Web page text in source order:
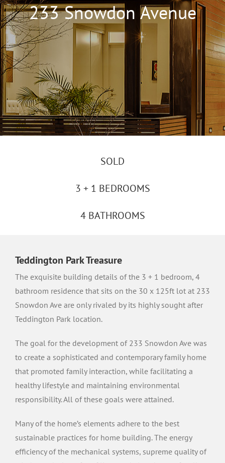
233 Snowdon Avenue
SOLD
3 + 1 BEDROOMS
4 BATHROOMS
Teddington Park Treasure
The exquisite building details of the 3 + 1 bedroom, 4
bathroom residence that sits on the 30 x 125ft lot at 233
Snowdon Ave are only rivaled by its highly sought after
Teddington Park location.
The goal for the development of 233 Snowdon Ave was
to create a sophisticated and contemporary family home
that promoted family interaction, while facilitating a
healthy lifestyle and maintaining environmental
responsibility. All of these goals were attained.
Many of the home’s elements adhere to the best
sustainable practices for home building. The energy
efficiency of the mechanical systems, supreme quality of